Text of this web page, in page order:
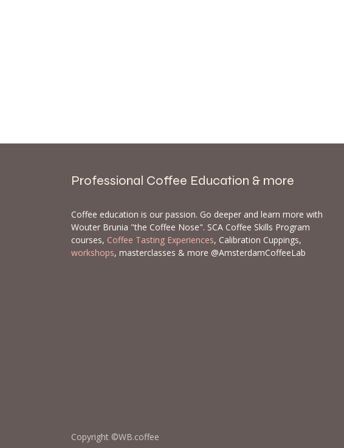
Professional Coffee Education & more
Coffee education is our passion. Go deeper and learn more with
Wouter Brunia "the Coffee Nose". SCA Coffee Skills Program
courses, Coffee Tasting Experiences, Calibration Cuppings,
workshops, masterclasses & more @AmsterdamCoffeeLab
Copyright ©WB.coffee